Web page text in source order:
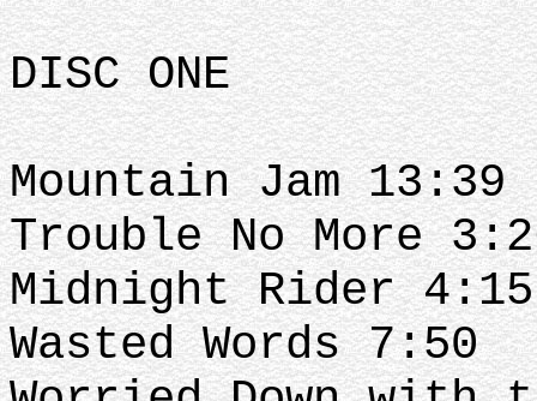
DISC ONE
Mountain Jam 13:39
Trouble No More
Midnight Rider 4:15
Wasted Words 7:50